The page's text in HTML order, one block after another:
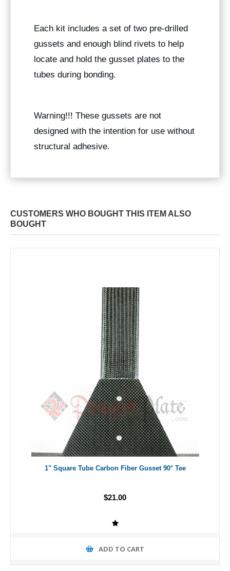
Each kit includes a set of two pre-drilled
gussets and enough blind rivets to help
locate and hold the gusset plates to the
tubes during bonding.
Warning!!! These gussets are not
designed with the intention for use without
structural adhesive.
CUSTOMERS WHO BOUGHT THIS ITEM ALSO
BOUGHT
1" Square Tube Carbon Fiber Gusset 90° Tee
$21.00
ADD TO CART